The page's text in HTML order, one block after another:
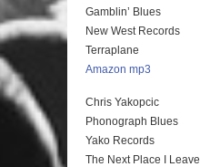
Gamblin’ Blues
New West Records
Terraplane
Amazon mp3
Chris Yakopcic
Phonograph Blues
Yako Records
The Next Place I Leave